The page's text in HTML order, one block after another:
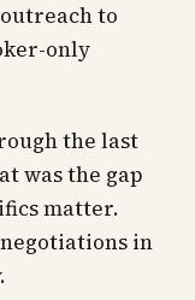
to
only
the last
was the gap
matter.
in